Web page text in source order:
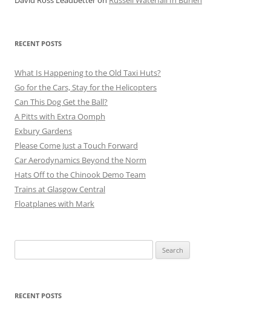
RECENT POSTS
What Is Happening to the Old Taxi Huts?
Go for the Cars, Stay for the Helicopters
Can This Dog Get the Ball?
A Pitts with Extra Oomph
Exbury Gardens
Please Come Just a Touch Forward
Car Aerodynamics Beyond the Norm
Hats Off to the Chinook Demo Team
Trains at Glasgow Central
Floatplanes with Mark
for:
RECENT POSTS